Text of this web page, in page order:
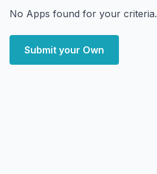
No Apps found for your criteria.
Submit your Own